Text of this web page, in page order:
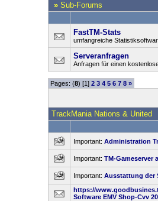
»Sub-Forums
FastTM-Stats
umfangreiche
Serveranfragen
Anfragen für einen
Pages: (8) [1] 2 3 4 5 6 7 8 »
TrackMania Nations & United
Important: Administration
Important: TM-Gameserver
Important: Ausstattung der
https://
Software EMV Shop-Cvv